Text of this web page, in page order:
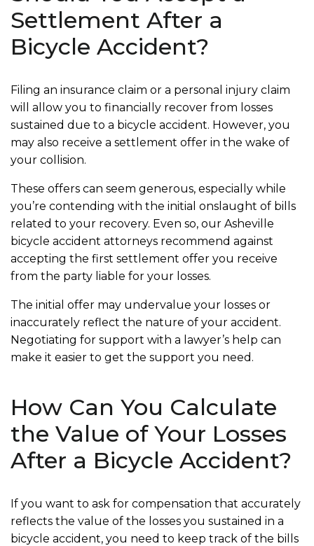
Settlement After a
Bicycle Accident?
Filing an insurance claim or a personal injury claim
will allow you to financially recover from losses
sustained due to a bicycle accident. However, you
may also receive a settlement offer in the wake of
your collision.
These offers can seem generous, especially while
you’re contending with the initial onslaught of bills
related to your recovery. Even so, our Asheville
bicycle accident attorneys recommend against
accepting the first settlement offer you receive
from the party liable for your losses.
The initial offer may undervalue your losses or
inaccurately reflect the nature of your accident.
Negotiating for support with a lawyer’s help can
make it easier to get the support you need.
How Can You Calculate
the Value of Your Losses
After a Bicycle Accident?
If you want to ask for compensation that accurately
reflects the value of the losses you sustained in a
bicycle accident, you need to keep track of the bills